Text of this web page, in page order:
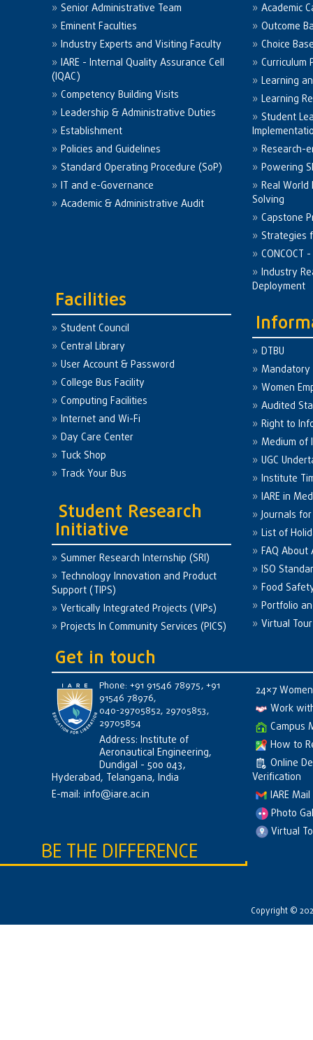
Senior Administrative Team
Eminent Faculties
Industry Experts and Visiting Faculty
IARE - Internal Quality Assurance Cell
(IQAC)
Competency Building Visits
Leadership & Administrative Duties
Establishment
Policies and Guidelines
Standard Operating Procedure (SoP)
IT and e-Governance
Academic & Administrative Audit
Facilities
Student Council
Central Library
User Account & Password
College Bus Facility
Computing Facilities
Internet and Wi-Fi
Day Care Center
Tuck Shop
Track Your Bus
Student Research
Initiative
Summer Research Internship (SRI)
Technology Innovation and Product
Support (TIPS)
Vertically Integrated Projects (VIPs)
Projects In Community Services (PICS)
Academic
Outcome
Choice
Curriculum
Learning
Learning
Student
Research-
Powering
Real World
Solving
Capstone
Strategies
CONCOCT
Industry
Deployment
DTBU
Mandatory
Women
Audited
Right to
Medium of
UGC
Institute
IARE in
Journals
List of
FAQ
ISO
Food
Portfolio
Virtual Tour
Get in touch
Phone: +91 91546 78975, +91
91546 78976,
040-29705852, 29705853,
29705854
Address: Institute of
Aeronautical Engineering,
Dundigal - 500 043,
Hyderabad, Telangana, India
E-mail: info@iare.ac.in
24×7
Work
Campus
How to
Online
Verification
IARE Mail
Photo
Virtual
BE THE DIFFERENCE
Copyright ©